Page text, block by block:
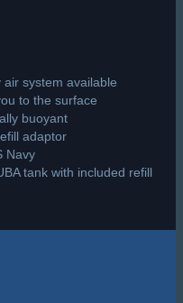
system available
to the surface
buoyant
adaptor
Navy
tank with included refill